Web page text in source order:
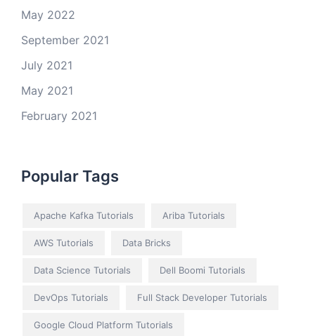
May 2022
September 2021
July 2021
May 2021
February 2021
Popular Tags
Apache Kafka Tutorials Ariba Tutorials
AWS Tutorials Data Bricks
Data Science Tutorials Dell Boomi Tutorials
DevOps Tutorials Full Stack Developer Tutorials
Google Cloud Platform Tutorials